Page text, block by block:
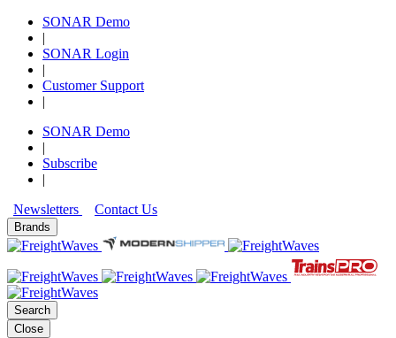
SONAR Demo
|
SONAR Login
|
Customer Support
|
SONAR Demo
|
Subscribe
|
Newsletters
Contact Us
Brands
Search
Close